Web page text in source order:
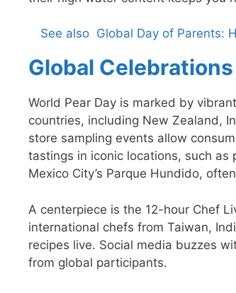
See also Global Day of Parents:
Global
World Pear Day is marked by
countries, including New Zealand,
store sampling events allow
tastings in iconic locations, such as
Mexico City’s Parque Hundido,
A centerpiece is the 12-hour Chef
international chefs from Taiwan,
recipes live. Social media buzzes
from global participants.